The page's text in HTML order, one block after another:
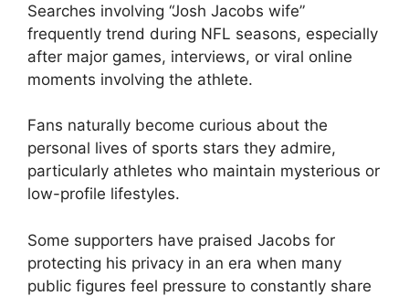
Searches involving “Josh Jacobs wife”
frequently trend during NFL seasons, especially
after major games, interviews, or viral online
moments involving the athlete.
Fans naturally become curious about the
personal lives of sports stars they admire,
particularly athletes who maintain mysterious or
low-profile lifestyles.
Some supporters have praised Jacobs for
protecting his privacy in an era when many
public figures feel pressure to constantly share